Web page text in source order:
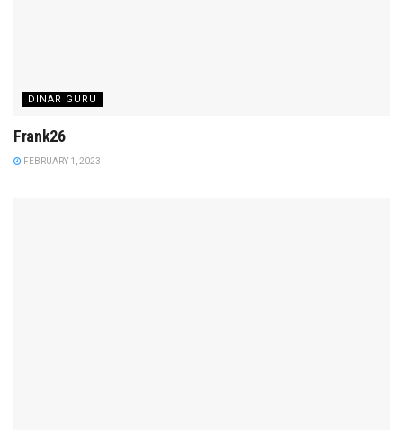
DINAR GURU
Frank26
FEBRUARY 1, 2023